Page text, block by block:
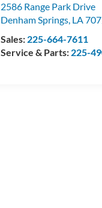
2586 Range Park Drive
Denham Springs, LA
Sales: 225-664-7611
Service & Parts: 225-